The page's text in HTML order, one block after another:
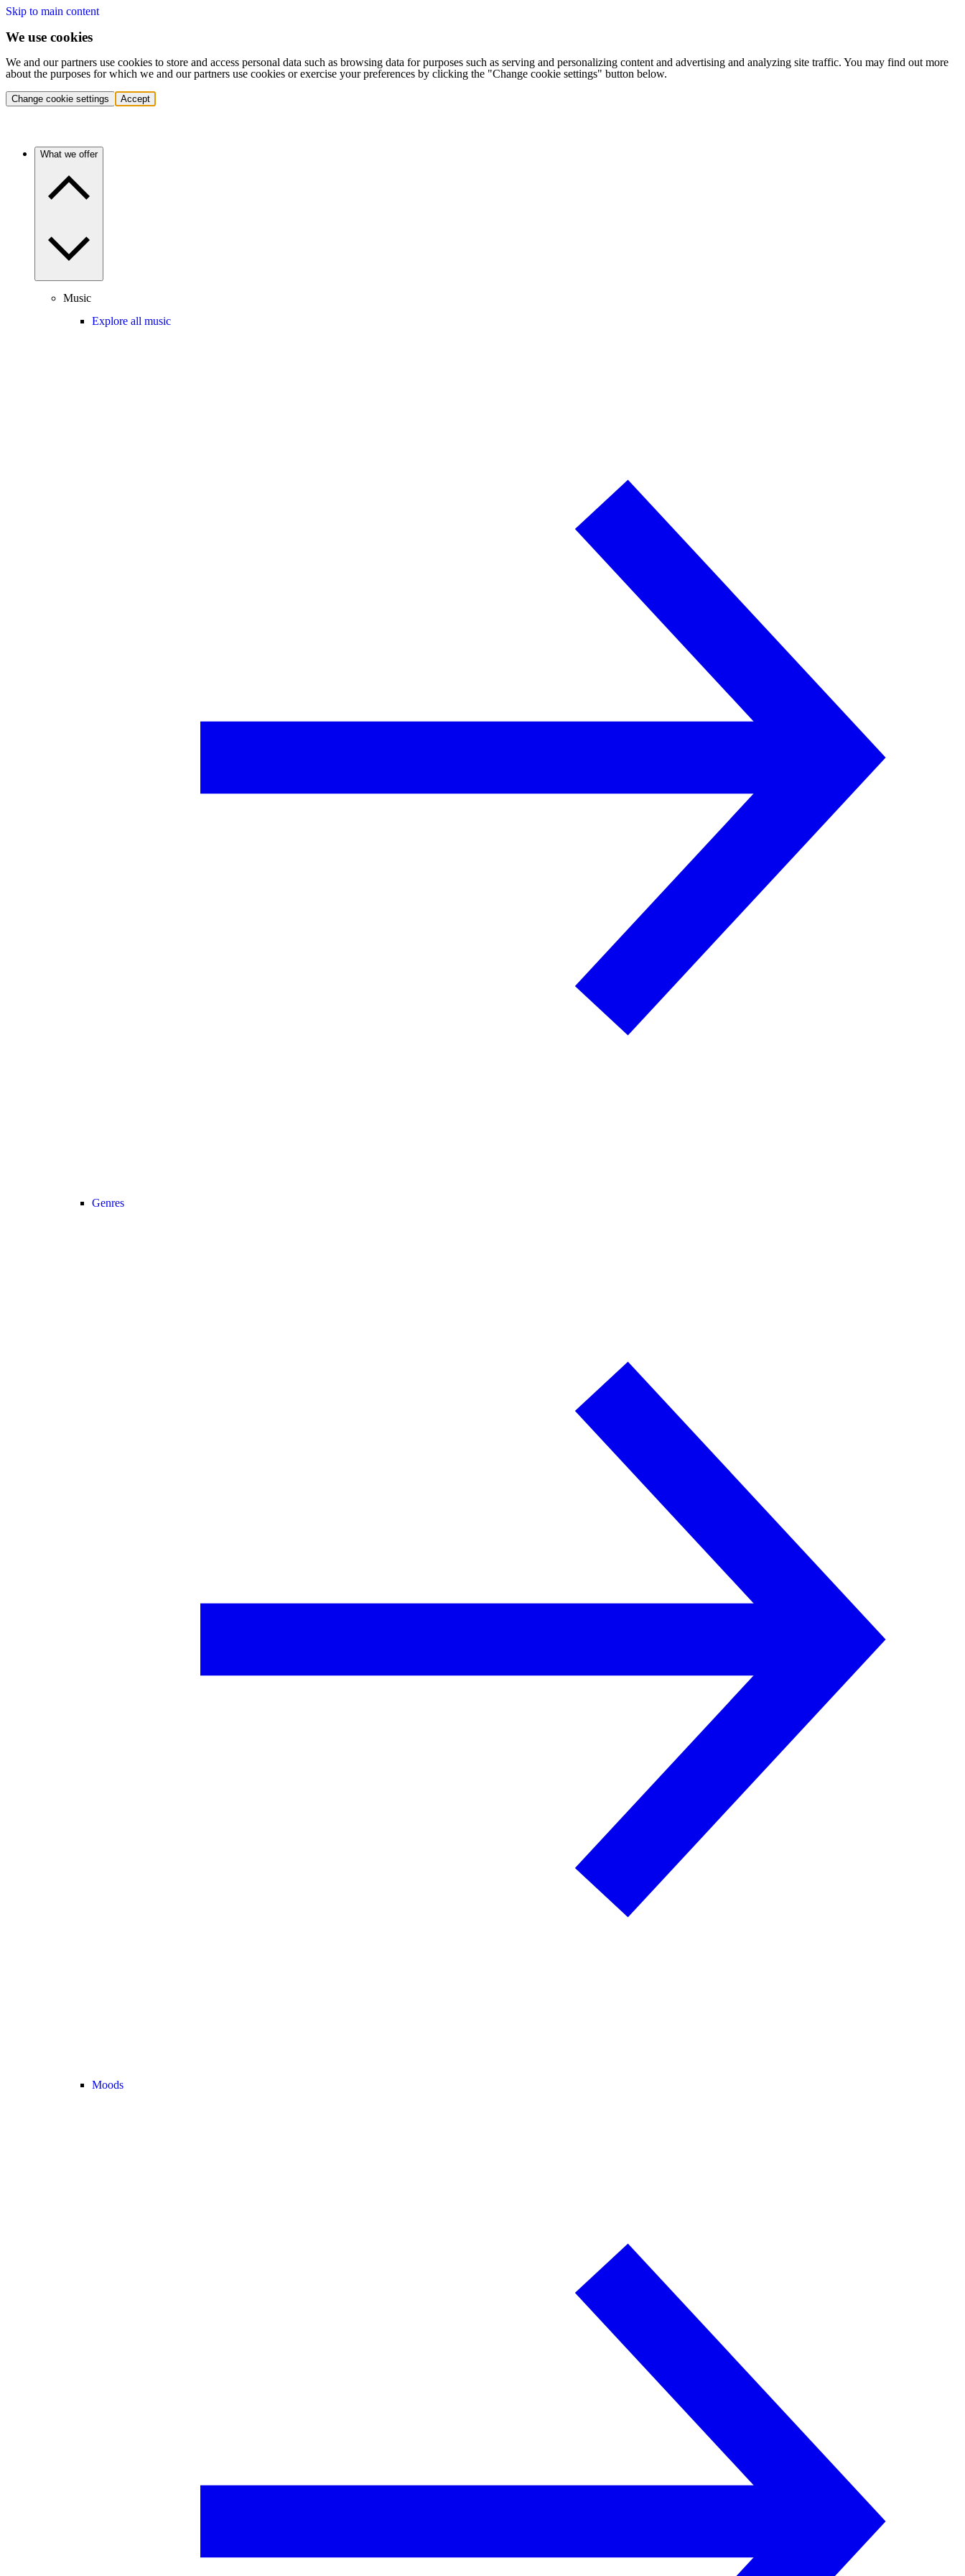
Skip to main content
We use cookies
We and our partners use cookies to store and access personal data such as browsing data for purposes such as serving and personalizing content and advertising and analyzing site traffic. You may find out more
about the purposes for which we and our partners use cookies or exercise your preferences by clicking the "Change cookie settings" button below.
Change cookie settings Accept
What we offer
Music
Explore all music
Genres
Moods